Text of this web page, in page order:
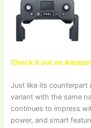
Check it out on
Just like its
variant with the same
continues to impress
power, and smart